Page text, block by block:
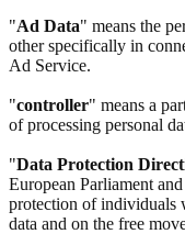
"Ad Data" means the
other specifically in
Ad Service.
"controller" means a
of processing personal
"Data Protection
European Parliament
protection of individuals
data and on the free